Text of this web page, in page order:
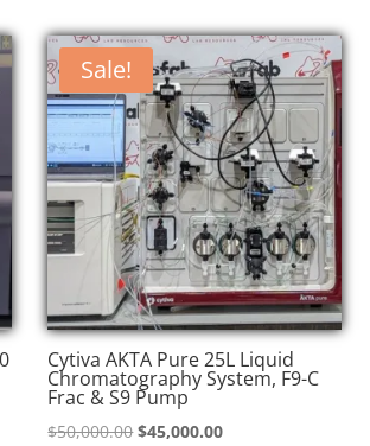
Sale!
Cytiva AKTA Pure 25L Liquid
Chromatography System, F9-C
Frac & S9 Pump
$50,000.00Original
$45,000.00Current